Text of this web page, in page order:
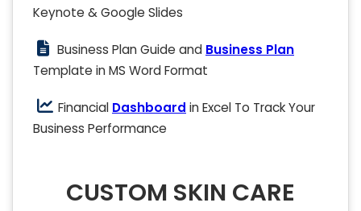
Keynote & Google Slides
Business Plan Guide and Business Plan
Template in MS Word Format
Financial Dashboard in Excel To Track Your
Business Performance
CUSTOM SKIN CARE